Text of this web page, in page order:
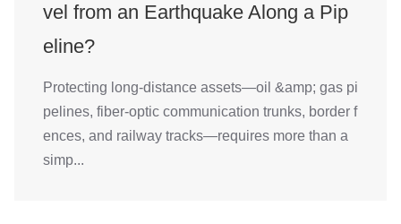
vel from an Earthquake Along a Pip
eline?
Protecting long-distance assets—oil &amp; gas pi
pelines, fiber-optic communication trunks, border f
ences, and railway tracks—requires more than a
simp...